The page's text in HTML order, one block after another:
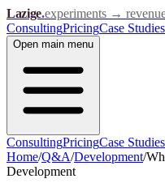
Lazige.experiments →
ConsultingPricingCase Studies
Open main menu
ConsultingPricingCase Studies
Home/Q&A/Development/
Development